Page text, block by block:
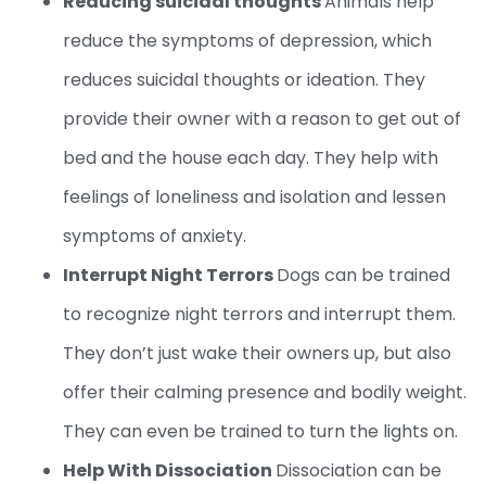
reduce the symptoms of depression, which
reduces suicidal thoughts or ideation. They
provide their owner with a reason to get out of
bed and the house each day. They help with
feelings of loneliness and isolation and lessen
symptoms of anxiety.
Interrupt Night TerrorsDogs can be trained
to recognize night terrors and interrupt them.
They don’t just wake their owners up, but also
offer their calming presence and bodily weight.
They can even be trained to turn the lights on.
Help With Dissociation Dissociation can be